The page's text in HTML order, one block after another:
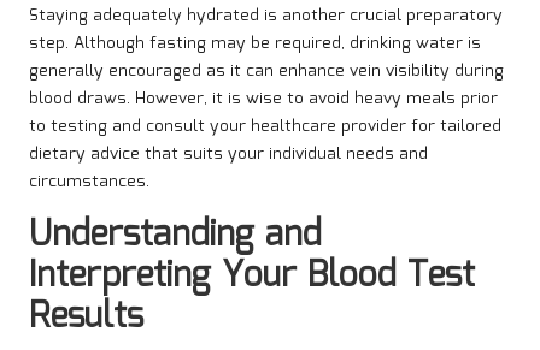
Staying adequately hydrated is another crucial preparatory
step. Although fasting may be required, drinking water is
generally encouraged as it can enhance vein visibility during
blood draws. However, it is wise to avoid heavy meals prior
to testing and consult your healthcare provider for tailored
dietary advice that suits your individual needs and
circumstances.
Understanding and
Interpreting Your Blood Test
Results